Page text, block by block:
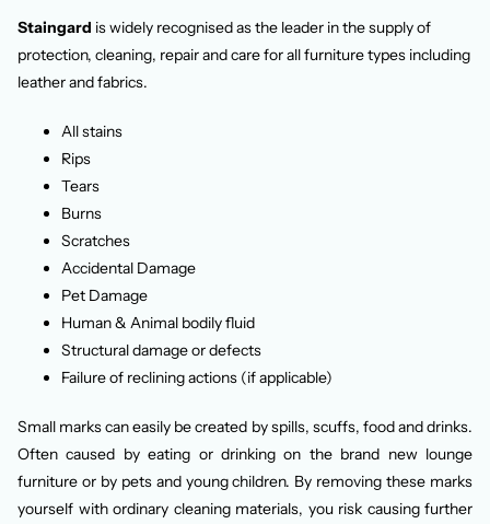
Staingard is widely recognised as the leader in the supply of
protection, cleaning, repair and care for all furniture types including
leather and fabrics.
All stains
Rips
Tears
Burns
Scratches
Accidental Damage
Pet Damage
Human & Animal bodily fluid
Structural damage or defects
Failure of reclining actions (if applicable)
Small marks can easily be created by spills, scuffs, food and drinks.
Often caused by eating or drinking on the brand new lounge
furniture or by pets and young children. By removing these marks
yourself with ordinary cleaning materials, you risk causing further